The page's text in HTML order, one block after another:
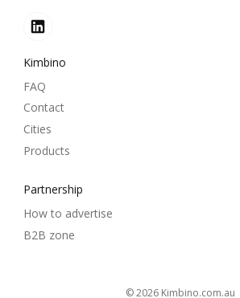
Kimbino
FAQ
Contact
Cities
Products
Partnership
How to advertise
B2B zone
© 2026 kimbino.com.au